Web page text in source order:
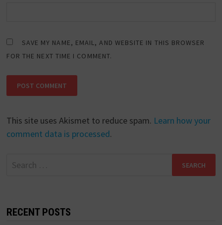
SAVE MY NAME, EMAIL, AND WEBSITE IN THIS BROWSER
FOR THE NEXT TIME I COMMENT.
This site uses Akismet to reduce spam. Learn how your
comment data is processed.
Search
RECENT POSTS